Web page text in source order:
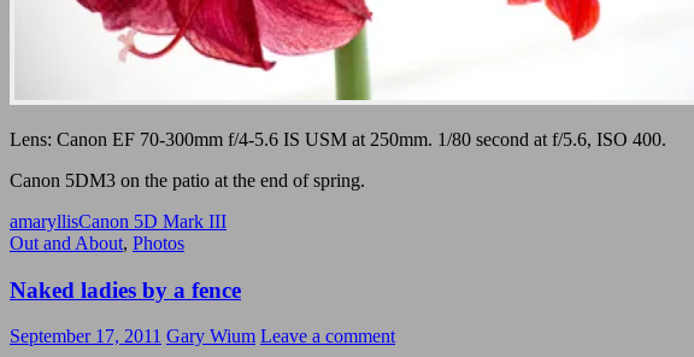
Lens: Canon EF 70-300mm f/4-5.6 IS USM at 250mm. 1/80 second at f/5.6, ISO 400.
Canon 5DM3 on the patio at the end of spring.
amaryllisCanon 5D Mark III
Out and About, Photos
Naked ladies by a fence
September 17, 2011 Gary Wium Leave a comment